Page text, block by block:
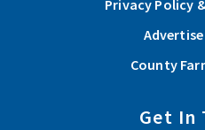
of the Ohio Farm Bureau
View
Privacy Policy
County
Get In